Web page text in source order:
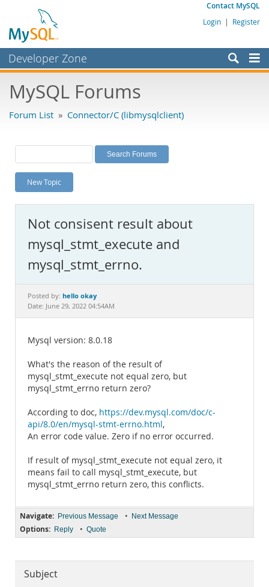
Contact MySQL
Login | Register
Developer Zone
Bugs
Labs
Planet MySQL
News and Events
MySQL.com
Downloads
Documentation
MySQL Forums
Forum List » Connector/C (libmysqlclient)
New Topic
Not consisent result about
mysql_stmt_execute and
mysql_stmt_errno.
Posted by: hello okay
Date: June 29, 2022 04:54AM
Mysql version: 8.0.18
What's the reason of the result of
mysql_stmt_execute not equal zero, but
mysql_stmt_errno return zero?
According to doc, https://dev.mysql.com/doc/c-
api/8.0/en/mysql-stmt-errno.html,
An error code value. Zero if no error occurred.
If result of mysql_stmt_execute not equal zero, it
means fail to call mysql_stmt_execute, but
mysql_stmt_errno return zero, this conflicts.
Navigate: Previous Message • Next Message
Options: Reply • Quote
Subject